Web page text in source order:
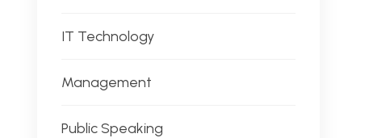
IT Technology
Management
Public Speaking